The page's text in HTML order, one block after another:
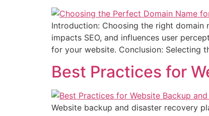
Introduction: Choosing the right domain
impacts SEO, and influences user
for your website. Conclusion: Selecting
Best Practices for
Website backup and disaster recovery